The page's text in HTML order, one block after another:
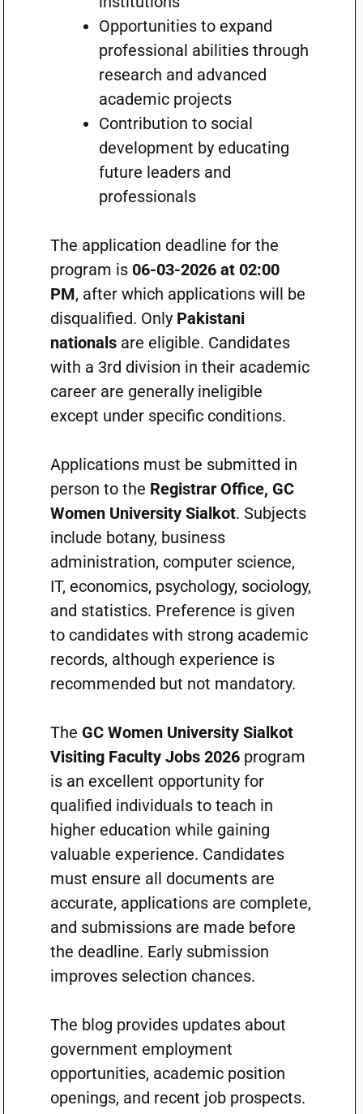
Opportunities to expand
professional abilities through
research and advanced
academic projects
Contribution to social
development by educating
future leaders and
professionals
The application deadline for the
program is 06-03-2026 at 02:00
PM, after which applications will be
disqualified. Only Pakistani
nationalsare eligible. Candidates
with a 3rd division in their academic
career are generally ineligible
except under specific conditions.
Applications must be submitted in
person to the Registrar Office, GC
Women University Sialkot. Subjects
include botany, business
administration, computer science,
IT, economics, psychology, sociology,
and statistics. Preference is given
to candidates with strong academic
records, although experience is
recommended but not mandatory.
The GC Women University Sialkot
Visiting Faculty Jobs 2026program
is an excellent opportunity for
qualified individuals to teach in
higher education while gaining
valuable experience. Candidates
must ensure all documents are
accurate, applications are complete,
and submissions are made before
the deadline. Early submission
improves selection chances.
The blog provides updates about
government employment
opportunities, academic position
openings, and recent job prospects.